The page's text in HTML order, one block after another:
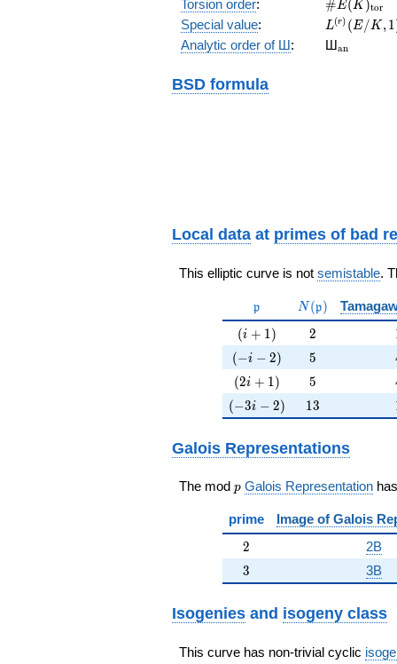
Torsion order: # E( K)tor
Special value:
L^{(r)}
(E/K,1)/r!
L(r) ( E/ K,1
Analytic order of Ш: Шan
BSD formula
Local data at primes of bad
This elliptic curve is not semistable.
\mathfrak{p}
p N(p)
(i+1)
(i + 1) 2
2
(-i-2)
(−i − 2) 5
5
(2i+1)
(2i + 1) 5
5
(-3i-2)
(−3i − 2) 13
13
Galois Representations
The mod p
p Galois Representation has
prime Image of Galois
2
2 2B
3
3 3B
Isogenies and isogeny class
This curve has non-trivial cyclic